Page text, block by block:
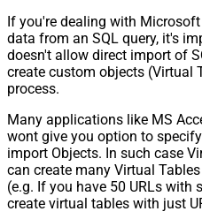
If you're dealing with
data from an SQL query, it's
doesn't allow direct import of
create custom objects (Virtual
process.
Many applications like MS
wont give you option to
import Objects. In such case
can create many Virtual
(e.g. If you have 50 URLs with
create virtual tables with just